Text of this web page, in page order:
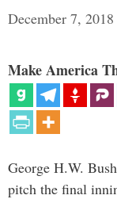
December 7, 2018
Make America
George H.W.
pitch the final